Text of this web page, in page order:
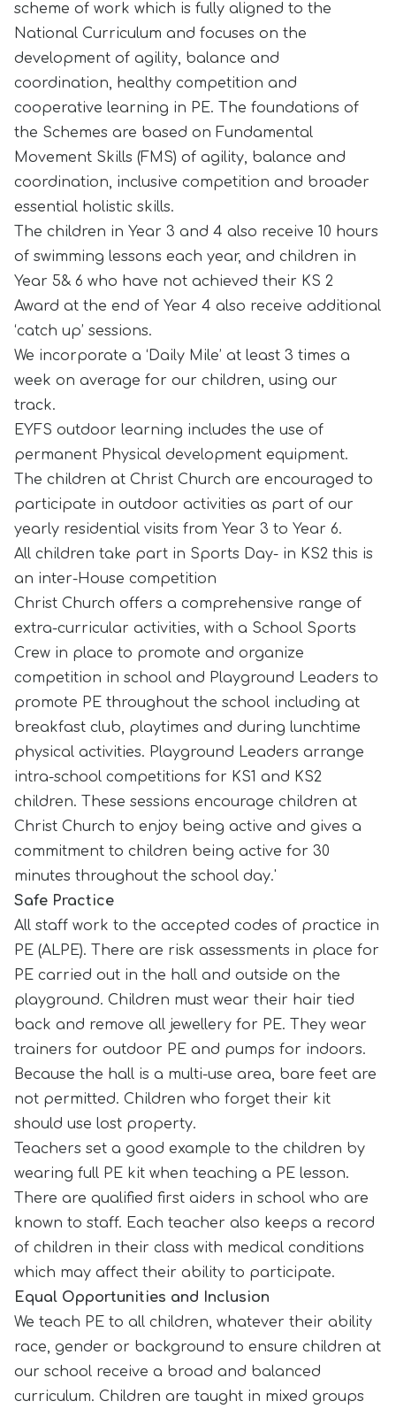
scheme of work which is fully aligned to the
National Curriculum and focuses on the
development of agility, balance and
coordination, healthy competition and
cooperative learning in PE. The foundations of
the Schemes are based on Fundamental
Movement Skills (FMS) of agility, balance and
coordination, inclusive competition and broader
essential holistic skills.
The children in Year 3 and 4 also receive 10 hours
of swimming lessons each year, and children in
Year 5& 6 who have not achieved their KS 2
Award at the end of Year 4 also receive additional
‘catch up’ sessions.
We incorporate a ‘Daily Mile’ at least 3 times a
week on average for our children, using our
track.
EYFS outdoor learning includes the use of
permanent Physical development equipment.
The children at Christ Church are encouraged to
participate in outdoor activities as part of our
yearly residential visits from Year 3 to Year 6.
All children take part in Sports Day- in KS2 this is
an inter-House competition
Christ Church offers a comprehensive range of
extra-curricular activities, with a School Sports
Crew in place to promote and organize
competition in school and Playground Leaders to
promote PE throughout the school including at
breakfast club, playtimes and during lunchtime
physical activities. Playground Leaders arrange
intra-school competitions for KS1 and KS2
children. These sessions encourage children at
Christ Church to enjoy being active and gives a
commitment to children being active for 30
minutes throughout the school day.'
Safe Practice
All staff work to the accepted codes of practice in
PE (ALPE). There are risk assessments in place for
PE carried out in the hall and outside on the
playground. Children must wear their hair tied
back and remove all jewellery for PE. They wear
trainers for outdoor PE and pumps for indoors.
Because the hall is a multi-use area, bare feet are
not permitted. Children who forget their kit
should use lost property.
Teachers set a good example to the children by
wearing full PE kit when teaching a PE lesson.
There are qualified first aiders in school who are
known to staff. Each teacher also keeps a record
of children in their class with medical conditions
which may affect their ability to participate.
Equal Opportunities and Inclusion
We teach PE to all children, whatever their ability
race, gender or background to ensure children at
our school receive a broad and balanced
curriculum. Children are taught in mixed groups